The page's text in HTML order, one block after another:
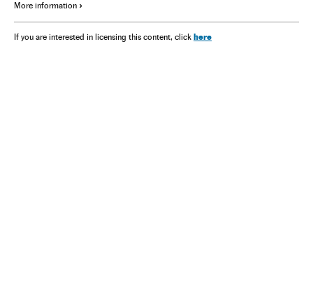
More information
If you are interested in licensing this content, click here